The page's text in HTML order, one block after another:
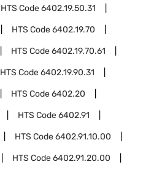
HTS Code6402.19.50.31
HTS Code6402.19.70
HTS Code6402.19.70.61
HTS Code6402.19.90.31
HTS Code6402.20
HTS Code6402.91
HTS Code6402.91.10.00
HTS Code6402.91.20.00